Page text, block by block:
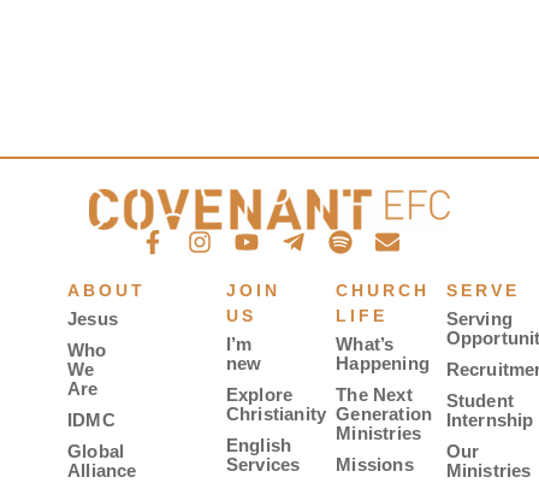
ABOUT
Jesus
Who
We
Are
IDMC
Global
Alliance
JOIN
US
I’m
new
Explore
Christianity
English
Services
CHURCH
LIFE
What’s
Happening
The Next
Generation
Ministries
Missions
SERVE
Serving
Student
Internship
Our
Ministries